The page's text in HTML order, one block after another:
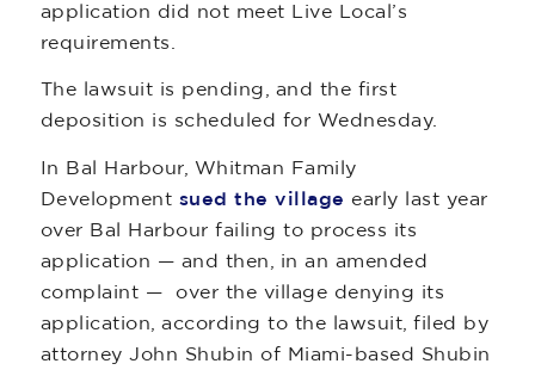
application did not meet Live Local’s
requirements.
The lawsuit is pending, and the first
deposition is scheduled for Wednesday.
In Bal Harbour, Whitman Family
Development sued the village early last year
over Bal Harbour failing to process its
application — and then, in an amended
complaint — over the village denying its
application, according to the lawsuit, filed by
attorney John Shubin of Miami-based Shubin